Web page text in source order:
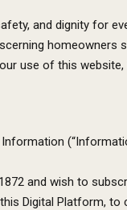
and dignity for
homeowners
use of this website,
and wish to
Digital Platform, to